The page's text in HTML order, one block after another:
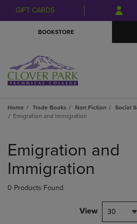
Skip
to
Skip
to
menu
GIFT CARDS
BOOKSTORE
Home Trade Books Non Fiction
Social
Emigration and Immigration
products
Emigration and
Immigration
0 Products Found
View 30